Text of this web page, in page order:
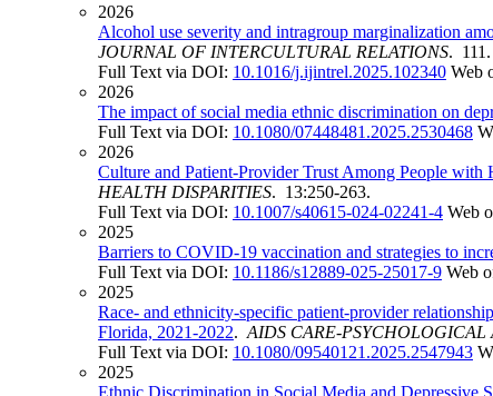
2026
Alcohol use severity and intragroup marginalization
JOURNAL OF INTERCULTURAL RELATIONS. 111.
Full Text via DOI: 10.1016/j.ijintrel.2025.102340 Web
2026
The impact of social media ethnic discrimination on
Full Text via DOI: 10.1080/07448481.2025.2530468
2026
Culture and Patient-Provider Trust Among People
HEALTH DISPARITIES. 13:250-263.
Full Text via DOI: 10.1007/s40615-024-02241-4 Web
2025
Barriers to COVID-19 vaccination and strategies to
Full Text via DOI: 10.1186/s12889-025-25017-9 Web
2025
Race- and ethnicity-specific patient-provider
Florida, 2021-2022. AIDS CARE-
Full Text via DOI: 10.1080/09540121.2025.2547943
2025
Ethnic Discrimination in Social Media and Depressive